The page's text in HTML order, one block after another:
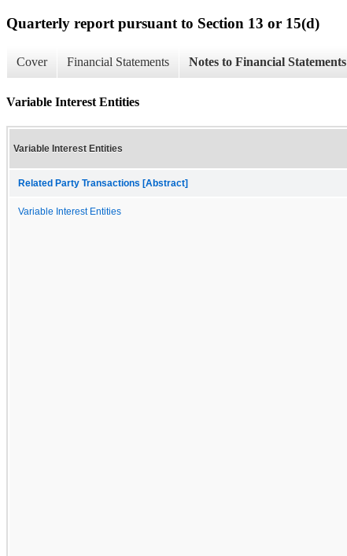
Quarterly report pursuant to Section 13 or 15(d)
Cover Financial Statements Notes to Financial Statements
Variable Interest Entities
Variable Interest Entities
Related Party Transactions [Abstract]
Variable Interest Entities